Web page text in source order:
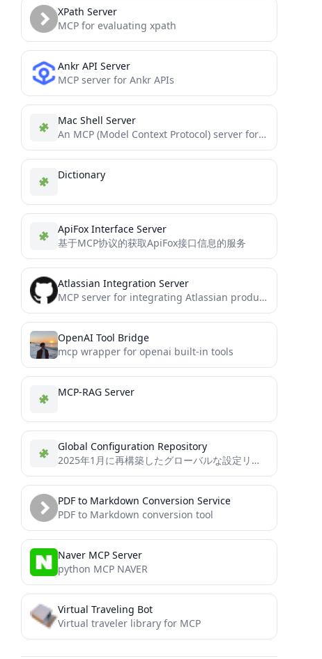
XPath Server
MCP for evaluating xpath
Ankr API Server
MCP server for Ankr APIs
Mac Shell Server
An MCP (Model Context Protocol) server for executing macOS terminal commands with ZSH shell. This server provides a...
Dictionary
ApiFox Interface Server
基于MCP协议的获取ApiFox接口信息的服务
Atlassian Integration Server
MCP server for integrating Atlassian products (Confluence, Jira) with Model Context Protocol
OpenAI Tool Bridge
mcp wrapper for openai built-in tools
MCP-RAG Server
Global Configuration Repository
2025年1月に再構築したグローバルな設定リポです（日本語）
PDF to Markdown Conversion Service
PDF to Markdown conversion tool
Naver MCP Server
python MCP NAVER
Virtual Traveling Bot
Virtual traveler library for MCP